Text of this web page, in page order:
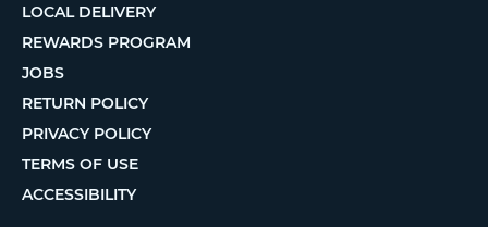
LOCAL DELIVERY
REWARDS PROGRAM
JOBS
RETURN POLICY
PRIVACY POLICY
TERMS OF USE
ACCESSIBILITY